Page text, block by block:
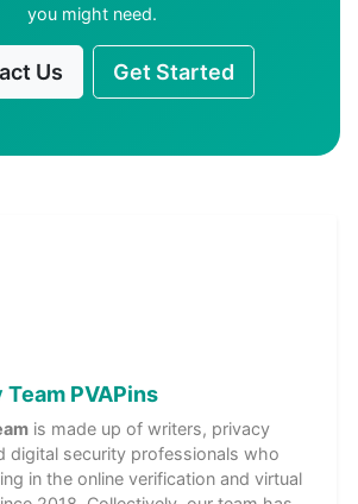
you might need.
Us Get Started
PVAPins
is made up of writers, privacy
digital security professionals who
in the online verification and virtual